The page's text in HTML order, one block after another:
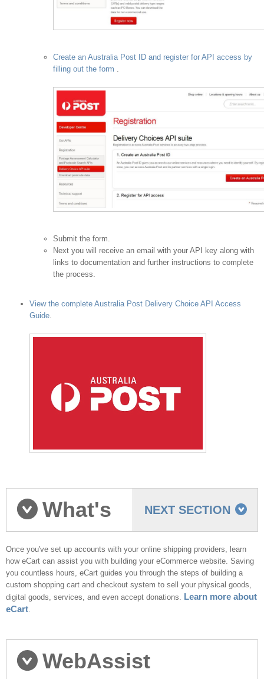
Create an Australia Post ID and register for API access by
filling out the form
Submit the form.
Next you will receive an email with your API key along with
links to documentation and further instructions to complete
the process.
View the complete Australia Post Delivery Choice API Access
Guide.
NEXT SECTION
What's
next?
Once you've set up accounts with your online shipping providers, learn
how eCart can assist you with building your eCommerce website. Saving
you countless hours, eCart guides you through the steps of building a
custom shopping cart and checkout system to sell your physical goods,
digital goods, services, and even accept donations. Learn more about
eCart.
WebAssist